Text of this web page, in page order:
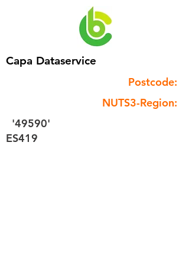
Capa Dataservice
Postcode:
NUTS3-Region:
'49590'
ES419